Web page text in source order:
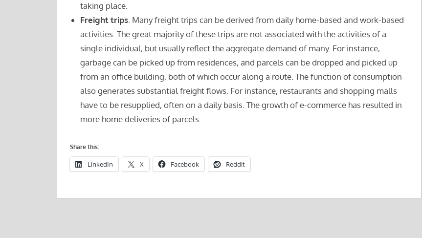
taking place.
Freight trips. Many freight trips can be derived from daily home-based and work-based
activities. The great majority of these trips are not associated with the activities of a
single individual, but usually reflect the aggregate demand of many. For instance,
garbage can be picked up from residences, and parcels can be dropped and picked up
from an office building, both of which occur along a route. The function of consumption
also generates substantial freight flows. For instance, restaurants and shopping malls
have to be resupplied, often on a daily basis. The growth of e-commerce has resulted in
more home deliveries of parcels.
Share this:
LinkedIn X Facebook Reddit